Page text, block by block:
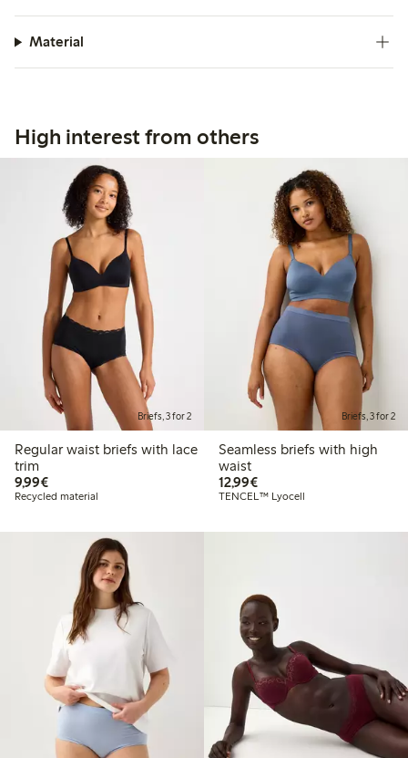
Material
High interest from others
Briefs, 3 for 2
Regular waist briefs with lace
trim
9,99€€9.99
Recycled material
Briefs, 3 for 2
Seamless briefs with high
waist
12,99€€12.99
TENCEL™ Lyocell